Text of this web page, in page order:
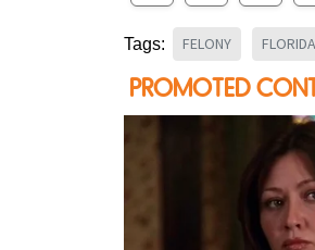
Tags: FELONY FLORIDA